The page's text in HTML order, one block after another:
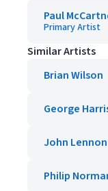
Paul
Primary Artist
Similar Artists
Brian Wilson
George
John Lennon
Philip